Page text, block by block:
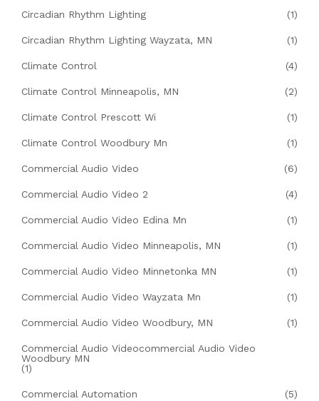
Circadian Rhythm Lighting (1)
Circadian Rhythm Lighting Wayzata, MN (1)
Climate Control (4)
Climate Control Minneapolis, MN (2)
Climate Control Prescott Wi (1)
Climate Control Woodbury Mn (1)
Commercial Audio Video (6)
Commercial Audio Video 2 (4)
Commercial Audio Video Edina Mn (1)
Commercial Audio Video Minneapolis, MN (1)
Commercial Audio Video Minnetonka MN (1)
Commercial Audio Video Wayzata Mn (1)
Commercial Audio Video Woodbury, MN (1)
Commercial Audio Videocommercial Audio Video
Woodbury MN
(1)
Commercial Automation (5)